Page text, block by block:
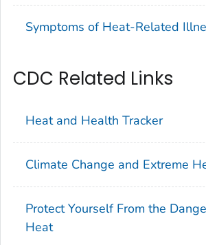
Symptoms of Heat-Related
CDC Related Links
Heat and Health Tracker
Climate Change and Extreme
Protect Yourself From the
Heat